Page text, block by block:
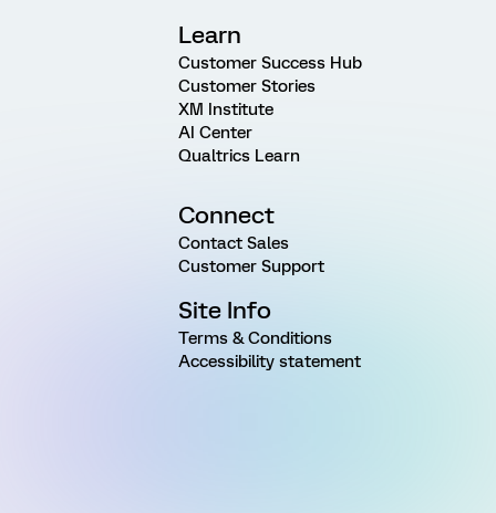
Learn
Customer Success Hub
Customer Stories
XM Institute
AI Center
Qualtrics Learn
Connect
Contact Sales
Customer Support
Site Info
Terms & Conditions
Accessibility statement